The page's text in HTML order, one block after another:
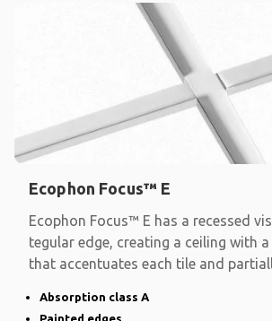
Ecophon Focus™ E
Ecophon Focus™ E has a recessed
tegular edge, creating a ceiling with
that accentuates each tile and
Absorption class A